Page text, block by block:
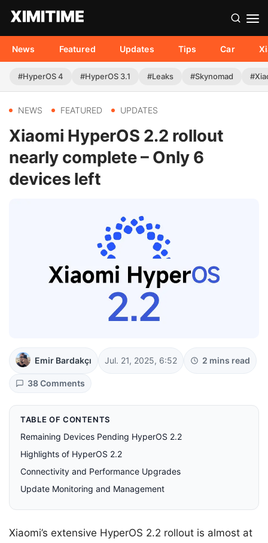
News Featured Updates Tips Car
#HyperOS 4 #HyperOS 3.1 #Leaks #Skynomad
NEWS FEATURED UPDATES
Xiaomi HyperOS 2.2 rollout
nearly complete – Only 6
devices left
Emir Bardakçı Jul. 21, 2025, 6:52 2 mins read
38 Comments
TABLE OF CONTENTS
Remaining Devices Pending HyperOS 2.2
Highlights of HyperOS 2.2
Connectivity and Performance Upgrades
Update Monitoring and Management
Xiaomi’s extensive HyperOS 2.2 rollout is almost at